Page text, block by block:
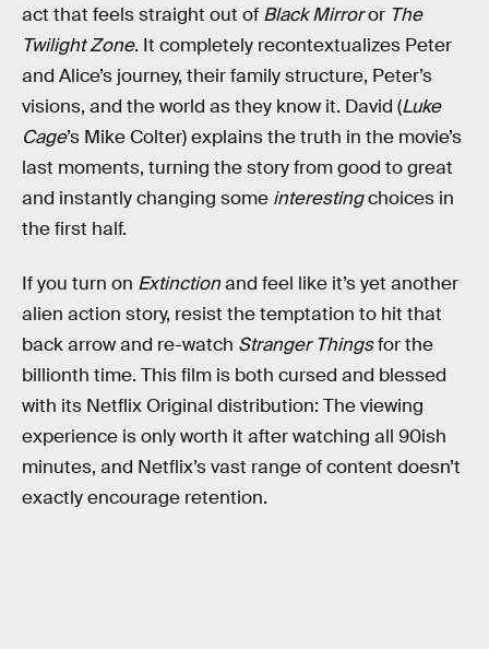
act that feels straight out of Black Mirroror The
Twilight Zone. It completely recontextualizes Peter
and Alice’s journey, their family structure, Peter’s
visions, and the world as they know it. David (Luke
Cage’s Mike Colter) explains the truth in the movie’s
last moments, turning the story from good to great
and instantly changing some interestingchoices in
the first half.
If you turn on Extinctionand feel like it’s yet another
alien action story, resist the temptation to hit that
back arrow and re-watch Stranger Thingsfor the
billionth time. This film is both cursed and blessed
with its Netflix Original distribution: The viewing
experience is only worth it after watching all 90ish
minutes, and Netflix’s vast range of content doesn’t
exactly encourage retention.